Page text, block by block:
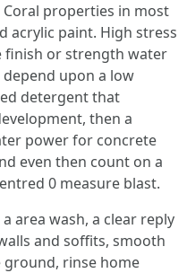
Coral properties in most
acrylic paint. High stress
finish or strength water
upon a low
detergent that
then a
power for concrete
even then count on a
0 measure blast.
area wash, a clear reply
and soffits, smooth
rinse home